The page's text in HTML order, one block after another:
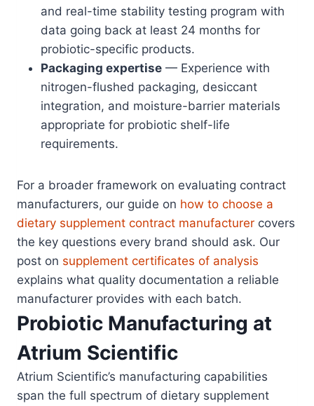
and real-time stability testing program with
data going back at least 24 months for
probiotic-specific products.
Packaging expertise — Experience with
nitrogen-flushed packaging, desiccant
integration, and moisture-barrier materials
appropriate for probiotic shelf-life
requirements.
For a broader framework on evaluating contract
manufacturers, our guide on how to choose a
dietary supplement contract manufacturer covers
the key questions every brand should ask. Our
post on supplement certificates of analysis
explains what quality documentation a reliable
manufacturer provides with each batch.
Probiotic Manufacturing at
Atrium Scientific
Atrium Scientific’s manufacturing capabilities
span the full spectrum of dietary supplement